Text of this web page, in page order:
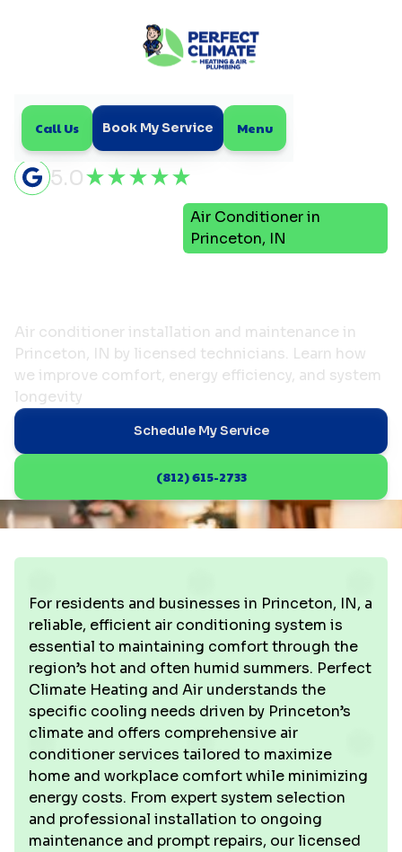
Call Us Book My Service Menu
5.0
Air Conditioner in
Princeton, IN
Air conditioner installation and maintenance in
Princeton, IN by licensed technicians. Learn how
we improve comfort, energy efficiency, and system
longevity
Schedule My Service
(812) 615-2733
For residents and businesses in Princeton, IN, a
reliable, efficient air conditioning system is
essential to maintaining comfort through the
region’s hot and often humid summers. Perfect
Climate Heating and Air understands the
specific cooling needs driven by Princeton’s
climate and offers comprehensive air
conditioner services tailored to maximize
home and workplace comfort while minimizing
energy costs. From expert system selection
and professional installation to ongoing
maintenance and prompt repairs, our licensed